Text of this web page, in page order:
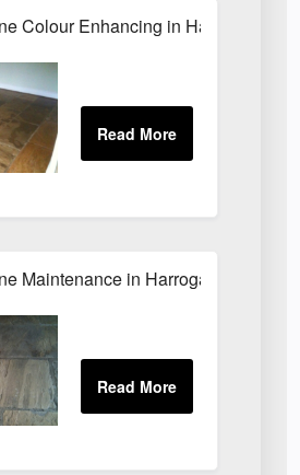
Colour Enhancing in Harrogate
Maintenance in Harrogate